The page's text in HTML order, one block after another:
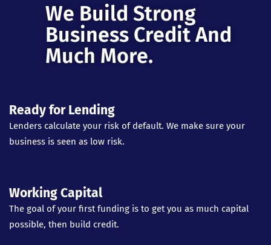
We Build Strong
Business Credit And
Much More.
Ready for Lending
Lenders calculate your risk of default. We make sure your
business is seen as low risk.
Working Capital
The goal of your first funding is to get you as much capital
possible, then build credit.